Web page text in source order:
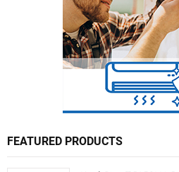
FEATURED PRODUCTS